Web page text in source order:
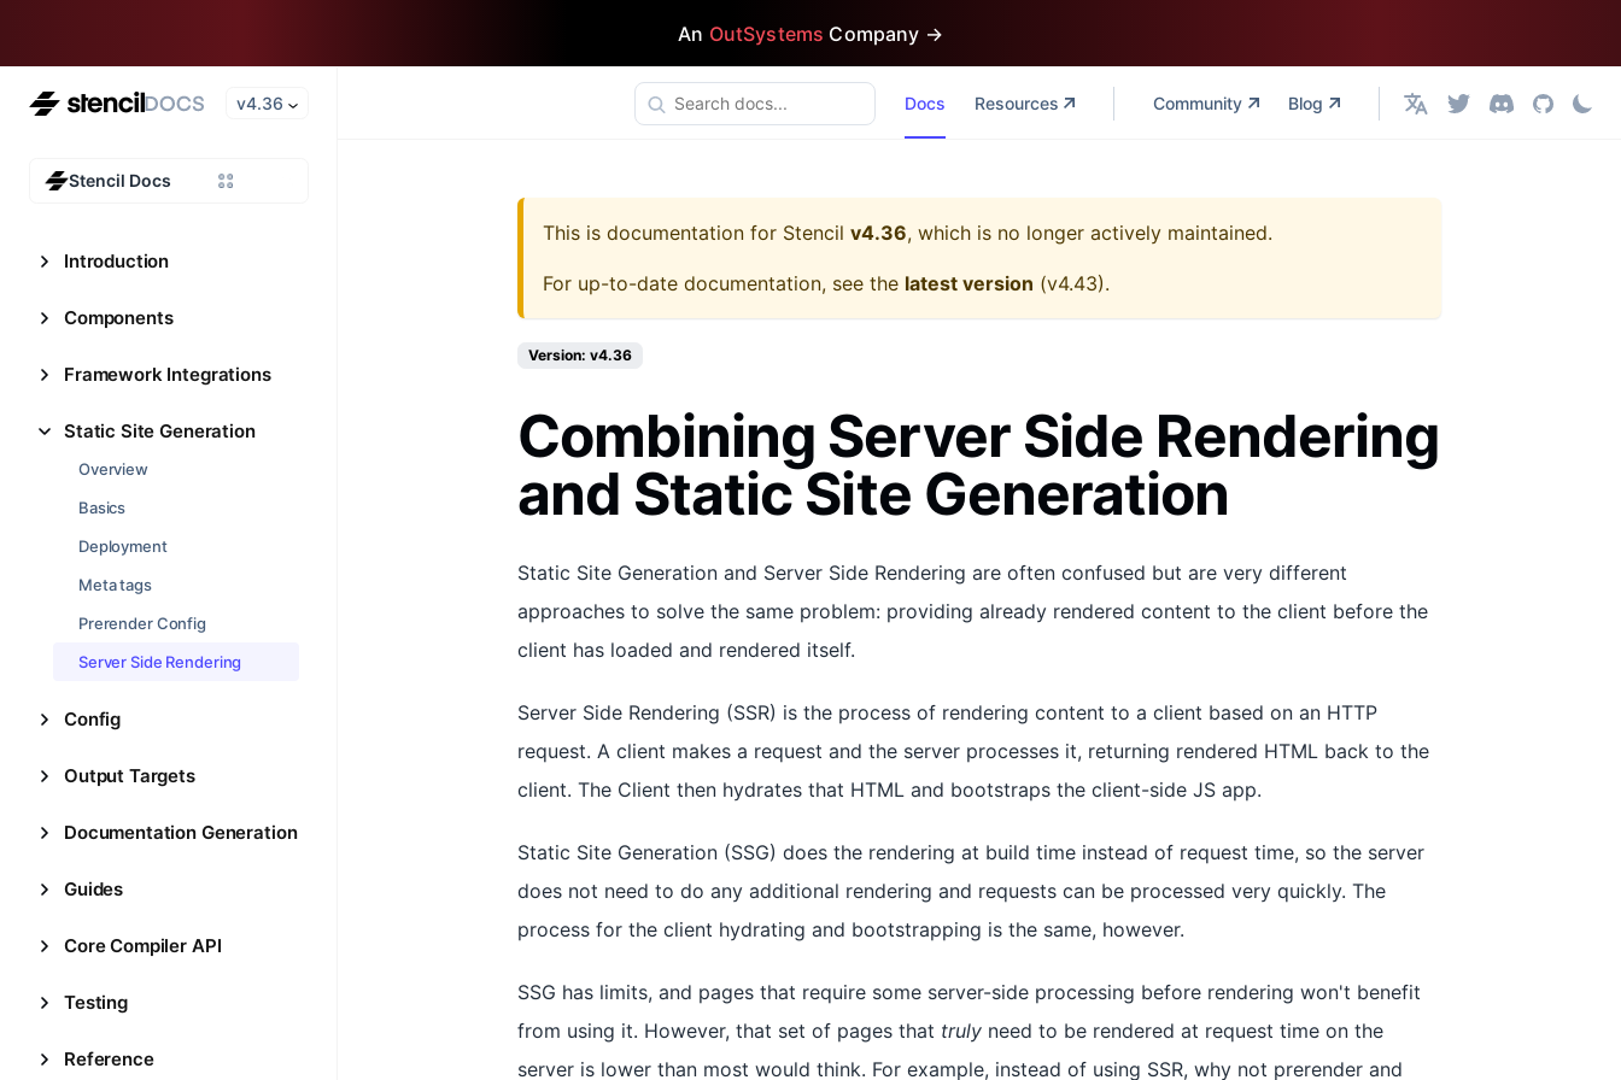
An OutSystems Company →
v4.36
Stencil Docs
Introduction
Components
Framework Integrations
Static Site Generation
Overview
Basics
Deployment
Meta tags
Prerender Config
Server Side Rendering
Config
Output Targets
Documentation Generation
Guides
Core Compiler API
Testing
Reference
Docs Resources Community Blog English
This is documentation for Stencil v4.36, which is no longer actively maintained.
For up-to-date documentation, see the latest version (v4.43).
Version: v4.36
Combining Server Side Rendering
and Static Site Generation
Static Site Generation and Server Side Rendering are often confused but are very different
approaches to solve the same problem: providing already rendered content to the client before the
client has loaded and rendered itself.
Server Side Rendering (SSR) is the process of rendering content to a client based on an HTTP
request. A client makes a request and the server processes it, returning rendered HTML back to the
client. The Client then hydrates that HTML and bootstraps the client-side JS app.
Static Site Generation (SSG) does the rendering at build time instead of request time, so the server
does not need to do any additional rendering and requests can be processed very quickly. The
process for the client hydrating and bootstrapping is the same, however.
SSG has limits, and pages that require some server-side processing before rendering won't benefit
from using it. However, that set of pages that truly need to be rendered at request time on the
server is lower than most would think. For example, instead of using SSR, why not prerender and